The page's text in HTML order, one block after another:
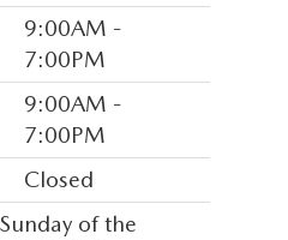
9:00AM -
7:00PM
9:00AM -
7:00PM
Closed
of the